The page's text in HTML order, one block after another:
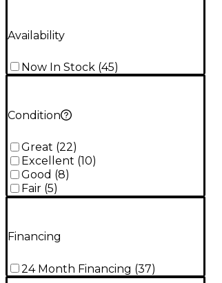
Availability
Now In Stock (45)
Condition
Great (22)
Excellent (10)
Good (8)
Fair (5)
Financing
24 Month Financing (37)